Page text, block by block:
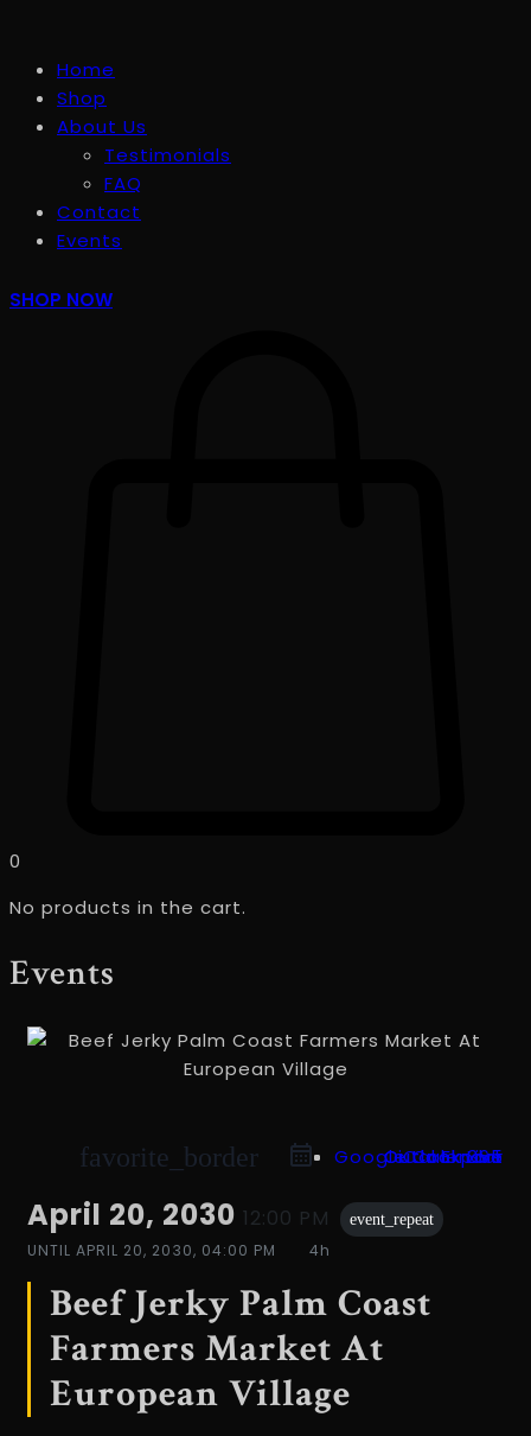
Home
Shop
About Us
Testimonials
FAQ
Contact
Events
SHOP NOW
0
No products in the cart.
Events
favorite_border iCal Export
Google Calendar
Outlook 365
Outlook Live
April 20, 2030 12:00 PM event_repeat
UNTIL APRIL 20, 2030, 04:00 PM 4h
Beef Jerky Palm Coast
Farmers Market At
European Village